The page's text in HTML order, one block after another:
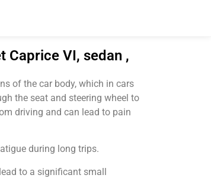
Caprice VI, sedan ,
of the car body, which in cars
the seat and steering wheel to
driving and can lead to pain
during long trips.
to a significant small